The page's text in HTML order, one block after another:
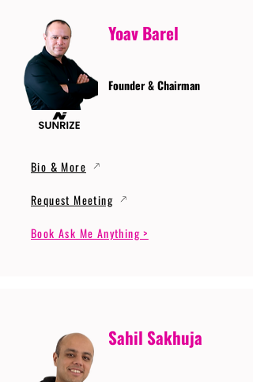
Yoav Barel
Founder & Chairman
Bio & More
Request Meeting
Book Ask Me Anything >
Sahil Sakhuja